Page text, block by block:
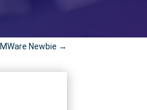
Newbie →